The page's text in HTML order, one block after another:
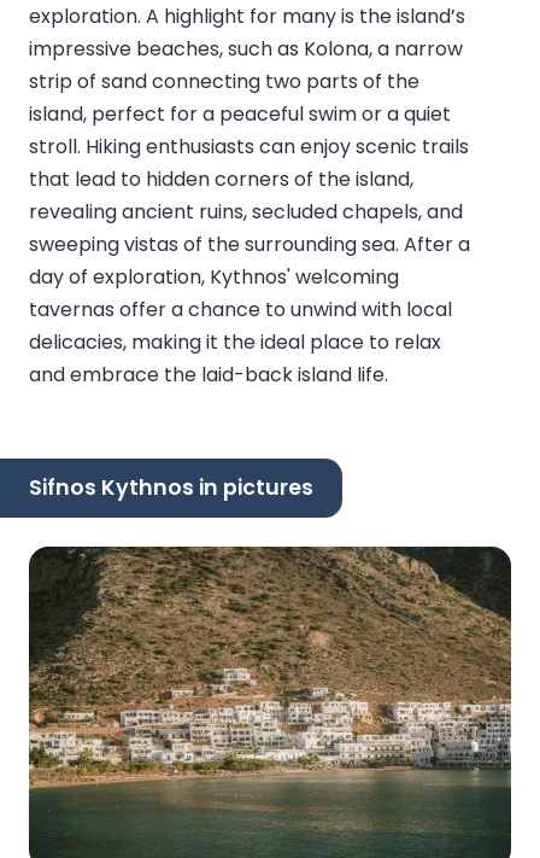
exploration. A highlight for many is the island’s
impressive beaches, such as Kolona, a narrow
strip of sand connecting two parts of the
island, perfect for a peaceful swim or a quiet
stroll. Hiking enthusiasts can enjoy scenic trails
that lead to hidden corners of the island,
revealing ancient ruins, secluded chapels, and
sweeping vistas of the surrounding sea. After a
day of exploration, Kythnos' welcoming
tavernas offer a chance to unwind with local
delicacies, making it the ideal place to relax
and embrace the laid-back island life.
Sifnos Kythnos in pictures